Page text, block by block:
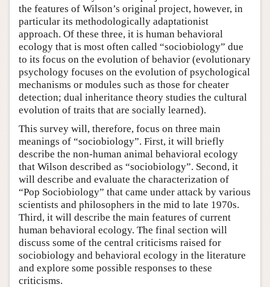
the features of Wilson’s original project, however, in
particular its methodologically adaptationist
approach. Of these three, it is human behavioral
ecology that is most often called “sociobiology” due
to its focus on the evolution of behavior (evolutionary
psychology focuses on the evolution of psychological
mechanisms or modules such as those for cheater
detection; dual inheritance theory studies the cultural
evolution of traits that are socially learned).
This survey will, therefore, focus on three main
meanings of “sociobiology”. First, it will briefly
describe the non-human animal behavioral ecology
that Wilson described as “sociobiology”. Second, it
will describe and evaluate the characterization of
“Pop Sociobiology” that came under attack by various
scientists and philosophers in the mid to late 1970s.
Third, it will describe the main features of current
human behavioral ecology. The final section will
discuss some of the central criticisms raised for
sociobiology and behavioral ecology in the literature
and explore some possible responses to these
criticisms.